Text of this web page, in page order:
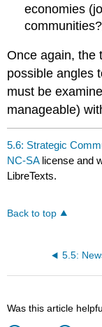
economies
Once again, the
possible angles
must be
manageable)
5.6: Strategic
NC-SA license and
LibreTexts.
Back to top
5.5:
Was this article